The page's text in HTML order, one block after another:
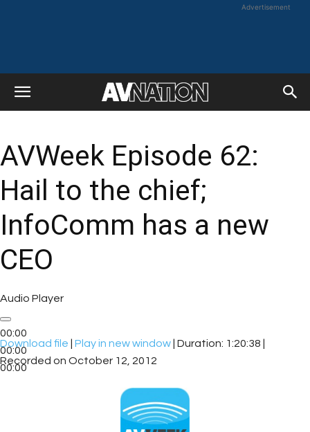
Advertisement
AVWeek Episode 62:
Hail to the chief;
InfoComm has a new
CEO
Audio Player
00:00
00:00
00:00
Download file Play in new window Duration: 1:20:38
Recorded on October 12, 2012